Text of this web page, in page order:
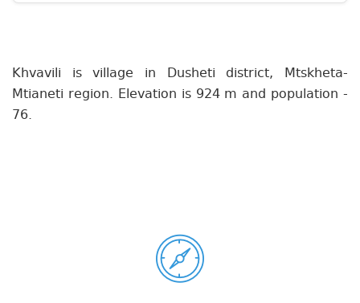
Khvavili is village in Dusheti district, Mtskheta-
Mtianeti region. Elevation is 924 m and population -
76.